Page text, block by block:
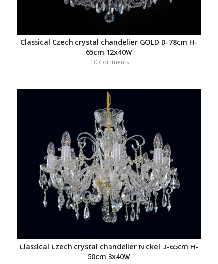
Classical Czech crystal chandelier GOLD D-78cm H-
65cm 12x40W
/ 0 Comments
Classical Czech crystal chandelier Nickel D-65cm H-
50cm 8x40W